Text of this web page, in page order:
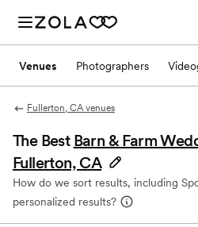
Venues Photographers
Fullerton, CA venues
The Best Barn & Farm
Fullerton, CA
How do we sort results, including
personalized results?